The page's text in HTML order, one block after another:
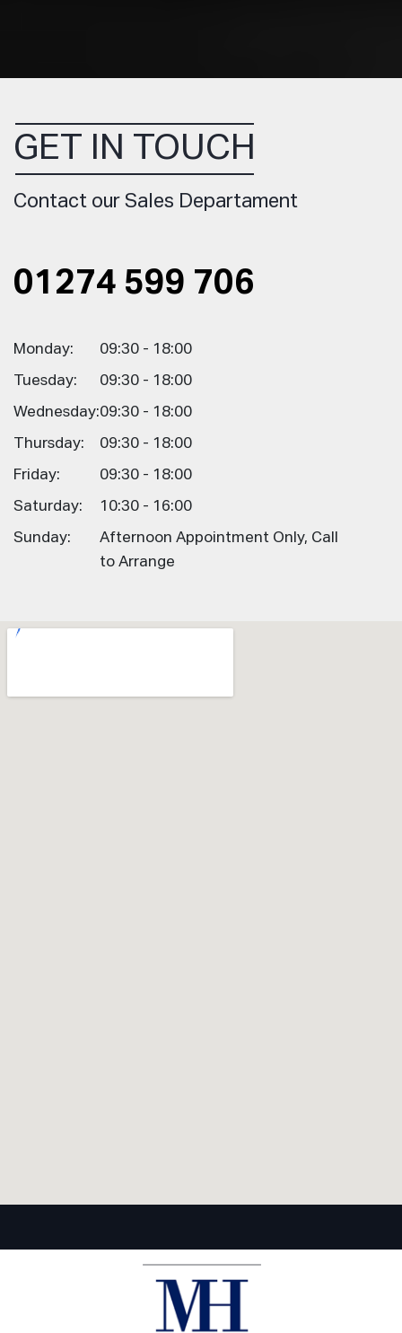
GET IN TOUCH
Contact our Sales Departament
01274 599 706
Monday: 09:30 - 18:00
Tuesday: 09:30 - 18:00
Wednesday:09:30 - 18:00
Thursday: 09:30 - 18:00
Friday: 09:30 - 18:00
Saturday: 10:30 - 16:00
Sunday:
Afternoon Appointment Only, Call
to Arrange